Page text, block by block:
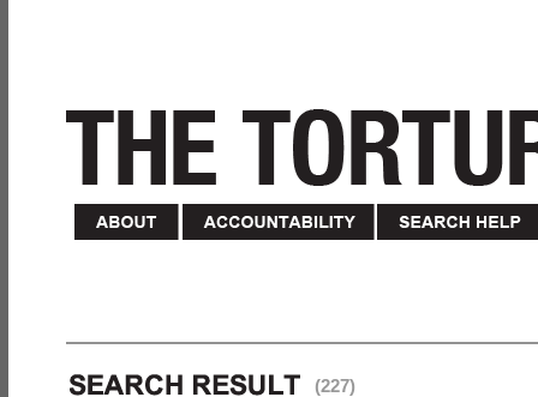
(227)